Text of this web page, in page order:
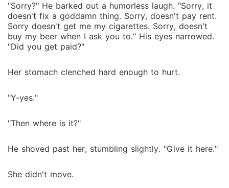
"Sorry?" He barked out a humorless laugh. "Sorry, it
doesn't fix a goddamn thing. Sorry, doesn't pay rent.
Sorry doesn't get me my cigarettes. Sorry, doesn't
buy my beer when I ask you to." His eyes narrowed.
"Did you get paid?"
Her stomach clenched hard enough to hurt.
"Y-yes."
"Then where is it?"
He shoved past her, stumbling slightly. "Give it here."
She didn't move.